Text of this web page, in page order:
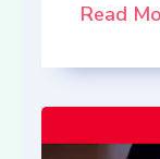
Read